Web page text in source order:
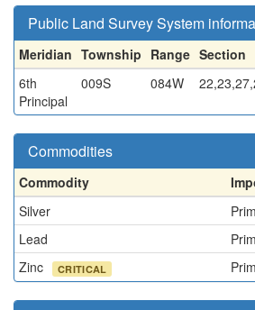
Public Land Survey System
Meridian Township Range Section
6th
Principal
009S 084W
Commodities
Commodity
Silver
Lead
Zinc
CRITICAL